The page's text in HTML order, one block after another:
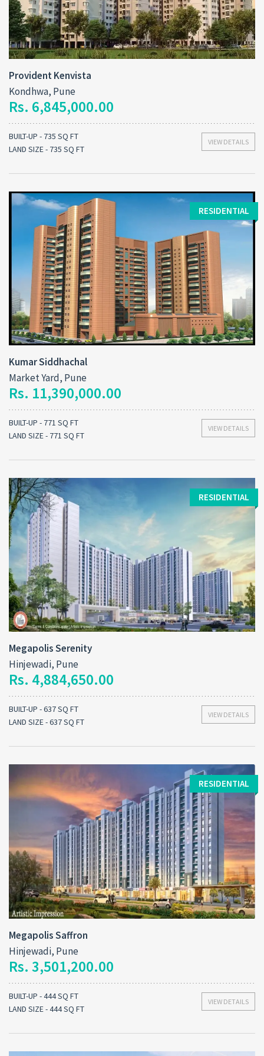
Provident Kenvista
Kondhwa, Pune
Rs. 6,845,000.00
VIEW DETAILS
BUILT-UP - 735 SQ FT
LAND SIZE - 735 SQ FT
RESIDENTIAL
Kumar Siddhachal
Market Yard, Pune
Rs. 11,390,000.00
VIEW DETAILS
BUILT-UP - 771 SQ FT
LAND SIZE - 771 SQ FT
RESIDENTIAL
Megapolis Serenity
Hinjewadi, Pune
Rs. 4,884,650.00
VIEW DETAILS
BUILT-UP - 637 SQ FT
LAND SIZE - 637 SQ FT
RESIDENTIAL
Megapolis Saffron
Hinjewadi, Pune
Rs. 3,501,200.00
VIEW DETAILS
BUILT-UP - 444 SQ FT
LAND SIZE - 444 SQ FT